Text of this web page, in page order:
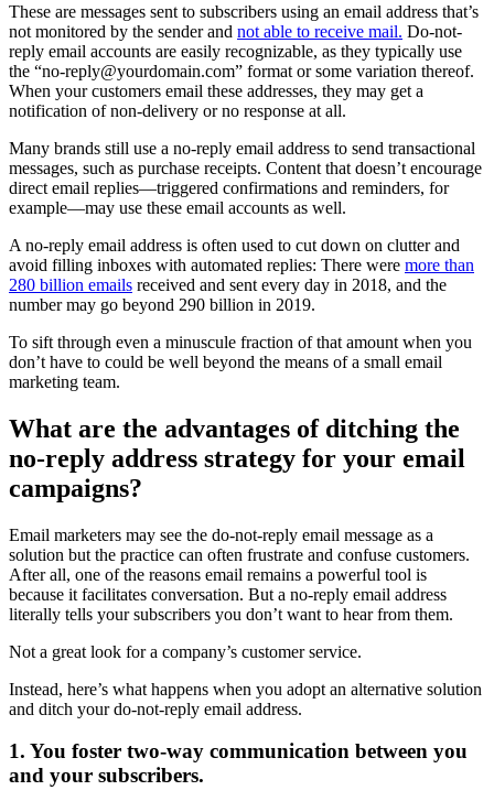
These are messages sent to subscribers using an email address that’s
not monitored by the sender and not able to receive mail. Do-not-
reply email accounts are easily recognizable, as they typically use
the “no-reply@yourdomain.com” format or some variation thereof.
When your customers email these addresses, they may get a
notification of non-delivery or no response at all.
Many brands still use a no-reply email address to send transactional
messages, such as purchase receipts. Content that doesn’t encourage
direct email replies—triggered confirmations and reminders, for
example—may use these email accounts as well.
A no-reply email address is often used to cut down on clutter and
avoid filling inboxes with automated replies: There were more than
280 billion emails received and sent every day in 2018, and the
number may go beyond 290 billion in 2019.
To sift through even a minuscule fraction of that amount when you
don’t have to could be well beyond the means of a small email
marketing team.
What are the advantages of ditching the
no-reply address strategy for your email
campaigns?
Email marketers may see the do-not-reply email message as a
solution but the practice can often frustrate and confuse customers.
After all, one of the reasons email remains a powerful tool is
because it facilitates conversation. But a no-reply email address
literally tells your subscribers you don’t want to hear from them.
Not a great look for a company’s customer service.
Instead, here’s what happens when you adopt an alternative solution
and ditch your do-not-reply email address.
1. You foster two-way communication between you
and your subscribers.